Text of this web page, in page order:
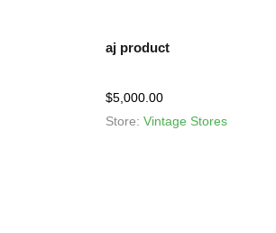
aj product
$5,000.00
Store: Vintage Stores